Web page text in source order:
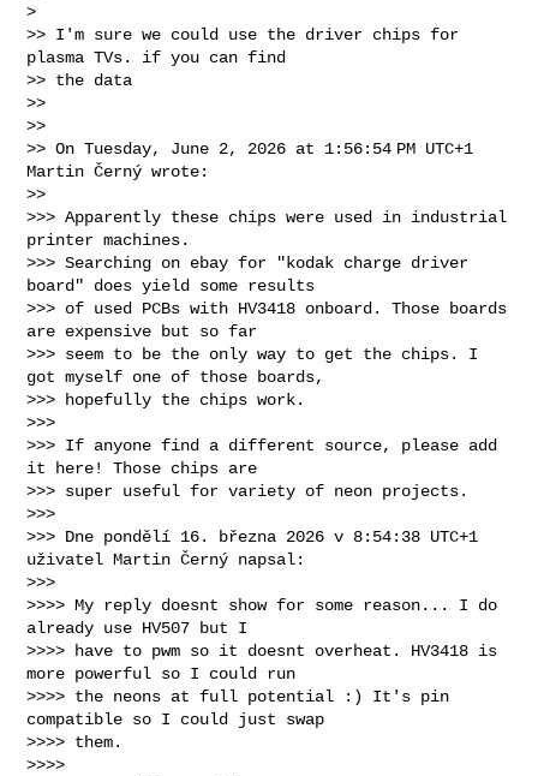
>
>> I'm sure we could use the driver chips for
plasma TVs. if you can find
>> the data
>>
>>
>> On Tuesday, June 2, 2026 at 1:56:54 PM UTC+1
Martin Černý wrote:
>>
>>> Apparently these chips were used in industrial
printer machines.
>>> Searching on ebay for "kodak charge driver
board" does yield some results
>>> of used PCBs with HV3418 onboard. Those boards
are expensive but so far
>>> seem to be the only way to get the chips. I
got myself one of those boards,
>>> hopefully the chips work.
>>>
>>> If anyone find a different source, please add
it here! Those chips are
>>> super useful for variety of neon projects.
>>>
>>> Dne pondělí 16. března 2026 v 8:54:38 UTC+1
uživatel Martin Černý napsal:
>>>
>>>> My reply doesnt show for some reason... I do
already use HV507 but I
>>>> have to pwm so it doesnt overheat. HV3418 is
more powerful so I could run
>>>> the neons at full potential :) It's pin
compatible so I could just swap
>>>> them.
>>>>